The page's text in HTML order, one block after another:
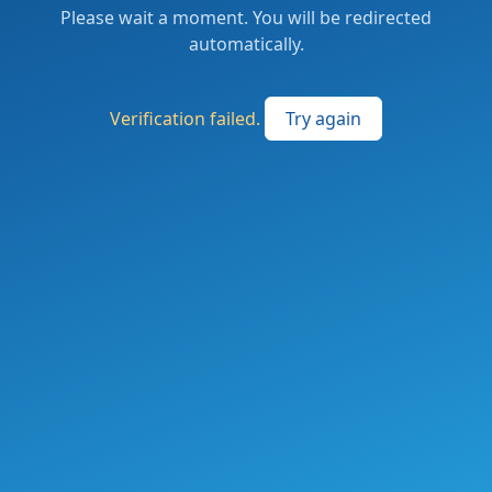
Please wait a moment. You will be redirected
automatically.
Verification failed. Try again